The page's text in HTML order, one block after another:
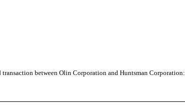
between Olin Corporation and Huntsman Corporation: